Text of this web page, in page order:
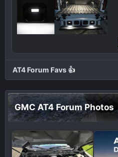
AT4 Forum Favs 👍
GMC AT4 Forum Photos